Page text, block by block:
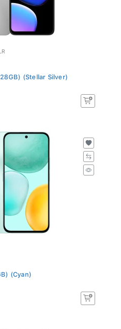
(Stellar Silver)
(Cyan)